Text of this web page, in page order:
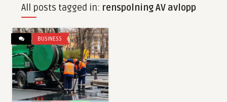
All posts tagged in: renspolning AV avlopp
BUSINESS